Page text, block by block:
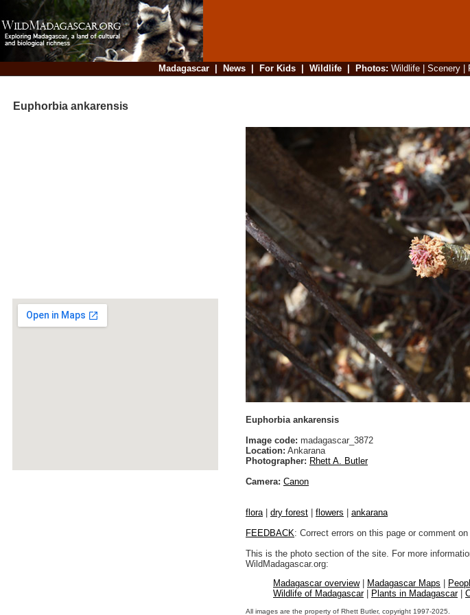
Madagascar| News| For Kids| Wildlife| Photos: Wildlife| Scenery|
Euphorbia ankarensis
Euphorbia ankarensis
Image code: madagascar_3872
Location: Ankarana
Photographer: Rhett A. Butler
Camera: Canon
flora dry forest flowers
ankarana
FEEDBACK: Correct errors on this page or comment on
This is the photo section of the site. For more
WildMadagascar.org:
Madagascar overview| Madagascar Maps
Wildlife of Madagascar| Plants in Madagascar|
All images are the property of Rhett Butler, copyright 1997-2025.